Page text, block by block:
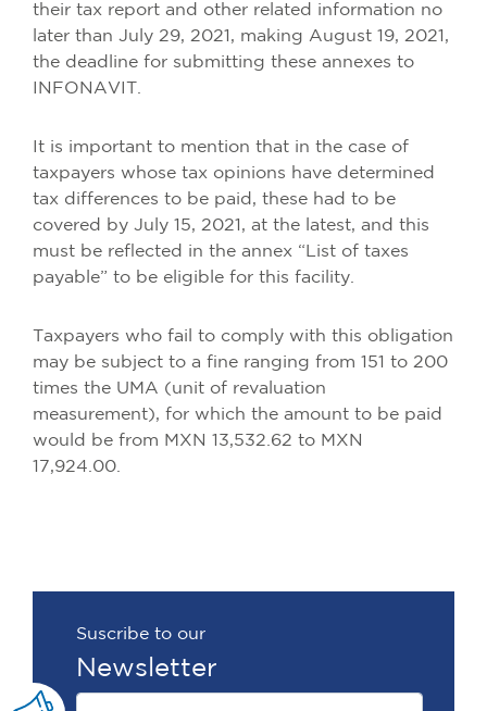
their tax report and other related information no
later than July 29, 2021, making August 19, 2021,
the deadline for submitting these annexes to
INFONAVIT.
It is important to mention that in the case of
taxpayers whose tax opinions have determined
tax differences to be paid, these had to be
covered by July 15, 2021, at the latest, and this
must be reflected in the annex “List of taxes
payable” to be eligible for this facility.
Taxpayers who fail to comply with this obligation
may be subject to a fine ranging from 151 to 200
times the UMA (unit of revaluation
measurement), for which the amount to be paid
would be from MXN 13,532.62 to MXN
17,924.00.
Suscribe to our
Newsletter